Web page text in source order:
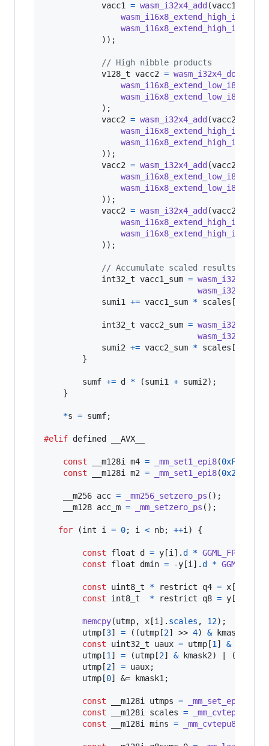
vacc1
= wasm_i32x4_add (vacc1
wasm_i16x8_extend_high_i8x16
wasm_i16x8_extend_high_i8x16
            ));
// High nibble products
v128_t vacc2 = wasm_i32x4_dot_i16x8
wasm_i16x8_extend_low_i8x16
wasm_i16x8_extend_low_i8x16
            );
vacc2 = wasm_i32x4_add (vacc2
wasm_i16x8_extend_high_i8x16
wasm_i16x8_extend_high_i8x16
            ));
vacc2 = wasm_i32x4_add (vacc2
wasm_i16x8_extend_low_i8x16
wasm_i16x8_extend_low_i8x16
            ));
vacc2 = wasm_i32x4_add (vacc2
wasm_i16x8_extend_high_i8x16
wasm_i16x8_extend_high_i8x16
            ));
// Accumulate scaled results
int32_t vacc1_sum =
sumi1
+= vacc1_sum * scales [
int32_t vacc2_sum =
sumi2 += vacc2_sum * scales [
        }
sumf += d * (sumi1 + sumi2);
    }
*s = sumf;
#elif defined __AVX__
const __m128i m4 = _mm_set1_epi8(0xF
const
__m128i m2 = _mm_set1_epi8(0x2
__m256 acc = _mm256_setzero_ps ();
__m128 acc_m = _mm_setzero_ps ();
for (int i = 0; i < nb; ++i ) {
const float d = y [i ].d *
const
float dmin = -y [i ].d *
const uint8_t * restrict q4 = x [
const
int8_t * restrict q8 = y [
memcpy(utmp, x [i ]. scales , 12);
utmp [3] = ((utmp [2] >> 4) & kmask2
const
uint32_t uaux = utmp [1 ] &
utmp [1 ] = (utmp [2] & kmask2) | (((
utmp [2] = uaux;
utmp [0] &= kmask1 ;
const __m128i utmps = _mm_set_epi32
const
__m128i scales =
const
__m128i mins = _mm_cvtepu8_epi16